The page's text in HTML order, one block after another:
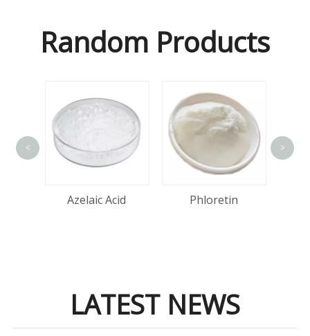
Random Products
Azelaic Acid Phloretin
< >
LATEST NEWS